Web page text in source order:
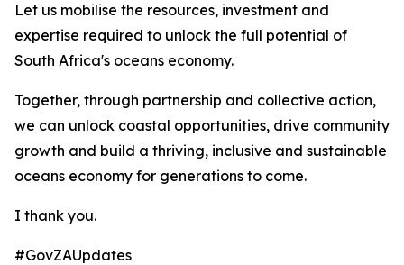
Let us mobilise the resources, investment and
expertise required to unlock the full potential of
South Africa's oceans economy.
Together, through partnership and collective action,
we can unlock coastal opportunities, drive community
growth and build a thriving, inclusive and sustainable
oceans economy for generations to come.
I thank you.
#GovZAUpdates